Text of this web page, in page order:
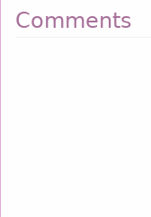
Comments